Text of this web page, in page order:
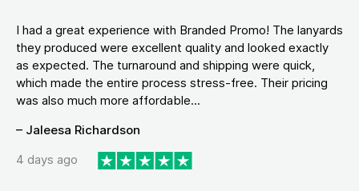
I had a great experience with Branded Promo! The lanyards
they produced were excellent quality and looked exactly
as expected. The turnaround and shipping were quick,
which made the entire process stress-free. Their pricing
was also much more affordable...
– Jaleesa Richardson
4 days ago